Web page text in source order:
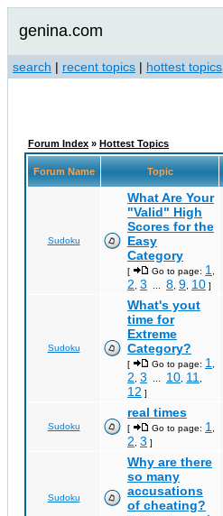
genina.com
search | recent topics | hottest topics
Forum Index » Hottest Topics
Forum Name Topic
Sudoku
What Are Your
"Valid" High
Scores for the
Easy
Category
[ Go to page: 1
2 3 8 9 10 ]
Sudoku
What's yout
time for
Extreme
Category?
[ Go to page: 1
2 3 10 11
12 ]
Sudoku
real times
[ Go to page: 1
2 3 ]
Sudoku
Why are there
so many
accusations
of cheating?